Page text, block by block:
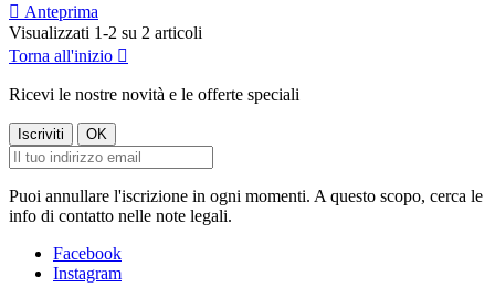
 Anteprima
Visualizzati 1-2 su 2 articoli
Torna all'inizio 
Ricevi le nostre novità e le offerte speciali
Puoi annullare l'iscrizione in ogni momenti. A questo scopo, cerca le
info di contatto nelle note legali.
Facebook
Instagram